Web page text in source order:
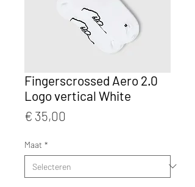
Fingerscrossed Aero 2.0
Logo vertical White
€ 35,00
Maat *